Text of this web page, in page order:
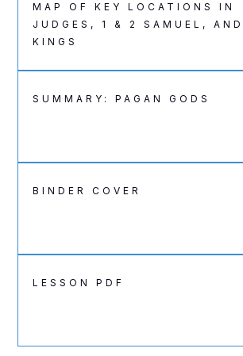
MAP OF KEY LOCATIONS IN
JUDGES, 1 & 2 SAMUEL, AND
KINGS
SUMMARY: PAGAN GODS
BINDER COVER
LESSON PDF